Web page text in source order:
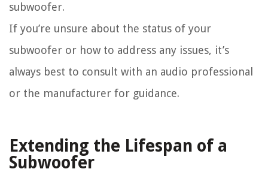
subwoofer.
If you’re unsure about the status of your
subwoofer or how to address any issues, it’s
always best to consult with an audio professional
or the manufacturer for guidance.
Extending the Lifespan of a
Subwoofer